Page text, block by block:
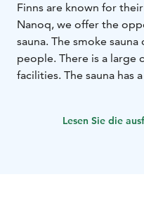
Finns are known for
Nanoq, we offer the
sauna. The smoke
people. There is a large
facilities. The sauna has
Lesen Sie die